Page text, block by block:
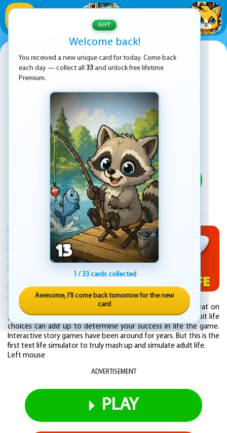
BitLife - Life Simulator
PLAY
ADVERTISEMENT
How will you live your BitLife? Will you try to
make all the right choices in an attempt to
become a model citizen sometime before
you die? You could marry the love of your
life, have kids, and pick up a good education
along the way. Or will you play choices that
horrify your parents? You could descend
into a life of crime, fall in love or go on
adventures, start prison riots, smuggle duffle bags, and cheat on
your spouse. You choose your story... Discover how bit by bit life
choices can add up to determine your success in life the game.
Interactive story games have been around for years. But this is the
first text life simulator to truly mash up and simulate adult life.
Left mouse
ADVERTISEMENT
PLAY
GIFT
Welcome back!
You received a new unique card for today. Come back
each day — collect all 33 and unlock free lifetime
Premium.
1 / 33 cards collected
Awesome, I'll come back tomorrow for the new
card